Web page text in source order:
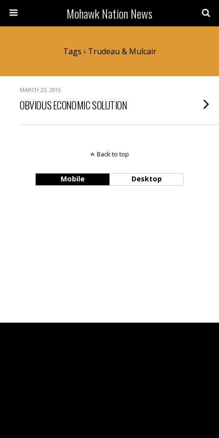
Mohawk Nation News
Tags › Trudeau & Mulcair
MARCH 23, 2015
OBVIOUS ECONOMIC SOLUTION
Back to top
Mobile Desktop